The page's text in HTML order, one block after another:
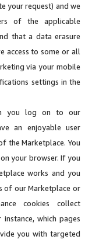
your request) and we
of the applicable
that a data erasure
access to some or all
via your mobile
settings in the
you log on to our
an enjoyable user
the Marketplace. You
your browser. If you
works and you
of our Marketplace or
cookies collect
which pages
you with targeted